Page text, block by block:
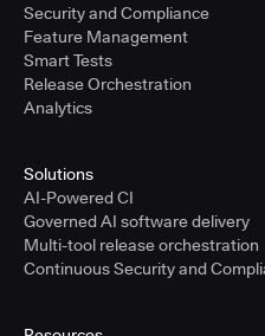
Feature Management
Smart Tests
Release Orchestration
Analytics
Solutions
AI-Powered CI
Governed AI software delivery
Multi-tool release orchestration
Continuous Security and
Resources